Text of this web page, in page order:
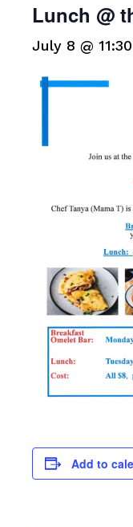
Lunch @
July 8 @
Add to